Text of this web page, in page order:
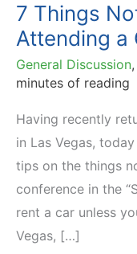
7 Things
Attending a
General Discussion,
minutes of reading
Having recently
in Las Vegas,
tips on the things
conference in the
rent a car unless
Vegas, […]